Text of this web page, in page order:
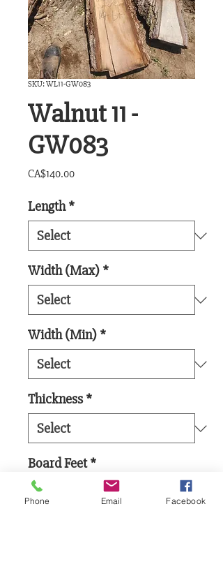
SKU: WL11-GW083
Walnut 11 -
GW083
CA$140.00Price
Length *
Width (Max) *
Width (Min) *
Thickness *
Board Feet *
Phone Email Facebook